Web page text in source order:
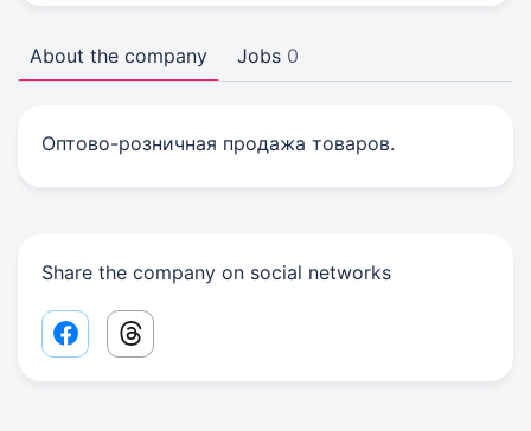
About the company Jobs 0
Оптово-розничная продажа товаров.
Share the company on social networks
Facebook share link
Threads share link